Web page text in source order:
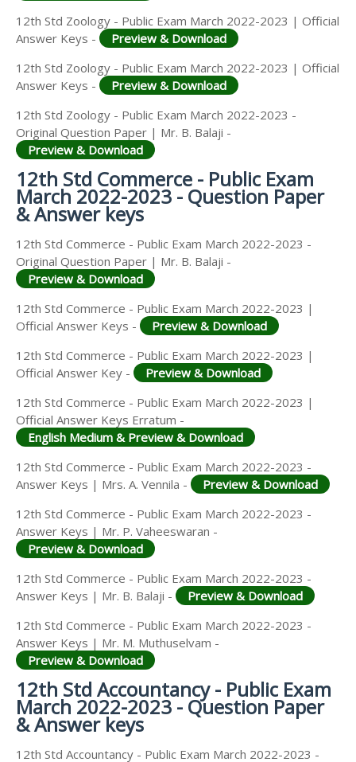
12th Std Zoology - Public Exam March 2022-2023 | Official
Answer Keys -
Preview & Download
12th Std Zoology - Public Exam March 2022-2023 | Official
Answer Keys -
Preview & Download
12th Std Zoology - Public Exam March 2022-2023 -
Original Question Paper | Mr. B. Balaji -
Preview & Download
12th Std Commerce - Public Exam
March 2022-2023 - Question Paper
& Answer keys
12th Std Commerce - Public Exam March 2022-2023 -
Original Question Paper | Mr. B. Balaji -
Preview & Download
12th Std Commerce - Public Exam March 2022-2023 |
Official Answer Keys -
Preview & Download
12th Std Commerce - Public Exam March 2022-2023 |
Official Answer Key -
Preview & Download
12th Std Commerce - Public Exam March 2022-2023 |
Official Answer Keys Erratum -
English Medium & Preview & Download
12th Std Commerce - Public Exam March 2022-2023 -
Answer Keys | Mrs. A. Vennila -
Preview & Download
12th Std Commerce - Public Exam March 2022-2023 -
Answer Keys | Mr. P. Vaheeswaran -
Preview & Download
12th Std Commerce - Public Exam March 2022-2023 -
Answer Keys | Mr. B. Balaji -
Preview & Download
12th Std Commerce - Public Exam March 2022-2023 -
Answer Keys | Mr. M. Muthuselvam -
Preview & Download
12th Std Accountancy - Public Exam
March 2022-2023 - Question Paper
& Answer keys
12th Std Accountancy - Public Exam March 2022-2023 -